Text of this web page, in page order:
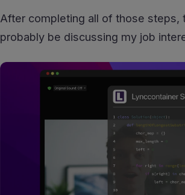
After completing all of those steps,
probably be discussing my job